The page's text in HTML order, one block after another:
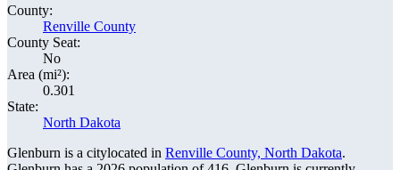
County:
Renville County
County Seat:
No
Area (mi²):
0.301
State:
North Dakota
Glenburn is a citylocated in Renville County, North Dakota.